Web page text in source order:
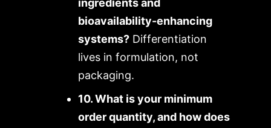
ingredients and
bioavailability-enhancing
systems?Differentiation
lives in formulation, not
packaging.
10. What is your minimum
order quantity, and how does